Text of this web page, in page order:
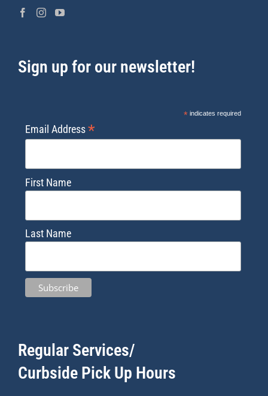
Sign up for our newsletter!
*indicates required
Email Address*
First Name
Last Name
Regular Services/
Curbside Pick Up Hours